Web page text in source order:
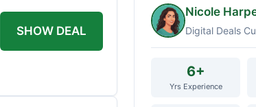
SHOW DEAL
Nicole
Digital Deals
6+
Yrs Experience